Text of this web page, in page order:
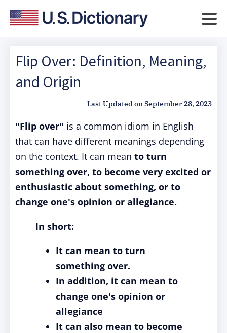
Flip Over: Definition, Meaning,
and Origin
Last Updated onSeptember 28, 2023
"Flip over" is a common idiom in English
that can have different meanings depending
on the context. It can mean to turn
something over, to become very excited or
enthusiastic about something, or to
change one's opinion or allegiance.
In short:
It can mean to turn
something over.
In addition, it can mean to
change one's opinion or
allegiance
It can also mean to become